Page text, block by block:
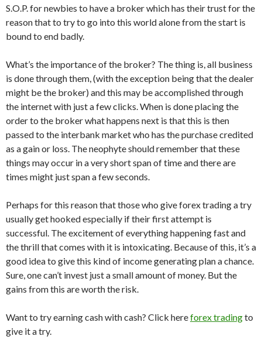
S.O.P. for newbies to have a broker which has their trust for the
reason that to try to go into this world alone from the start is
bound to end badly.
What’s the importance of the broker? The thing is, all business
is done through them, (with the exception being that the dealer
might be the broker) and this may be accomplished through
the internet with just a few clicks. When is done placing the
order to the broker what happens next is that this is then
passed to the interbank market who has the purchase credited
as a gain or loss. The neophyte should remember that these
things may occur in a very short span of time and there are
times might just span a few seconds.
Perhaps for this reason that those who give forex trading a try
usually get hooked especially if their first attempt is
successful. The excitement of everything happening fast and
the thrill that comes with it is intoxicating. Because of this, it’s a
good idea to give this kind of income generating plan a chance.
Sure, one can’t invest just a small amount of money. But the
gains from this are worth the risk.
Want to try earning cash with cash? Click hereforex tradingto
give it a try.